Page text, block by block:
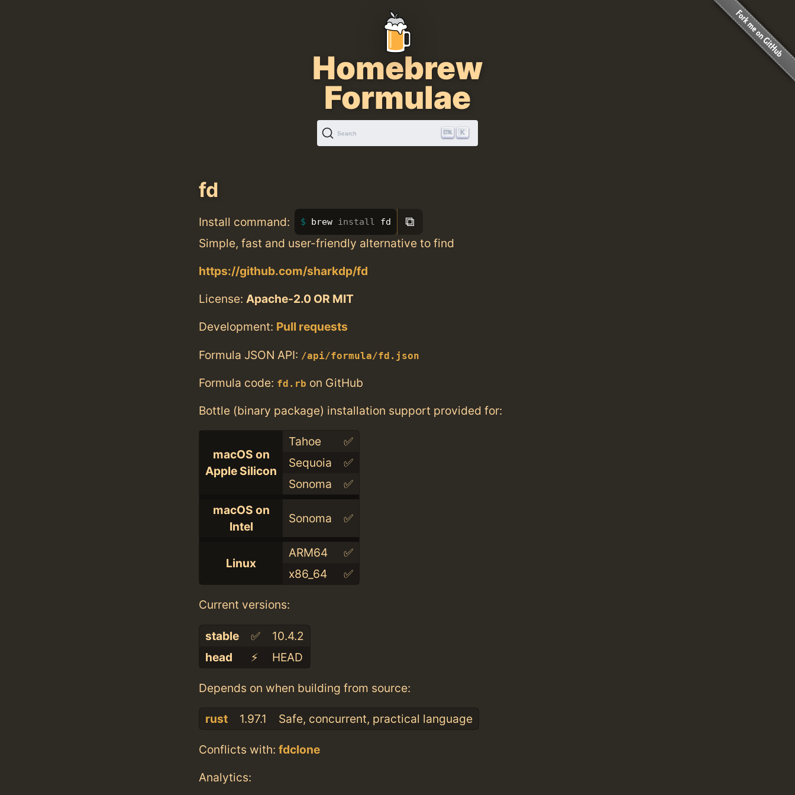
Homebrew
Formulae
Search K
fd
Install command: brew install fd ⧉
Simple, fast and user-friendly alternative to find
https://github.com/sharkdp/fd
License: Apache-2.0 OR MIT
Development: Pull requests
Formula JSON API: /api/formula/fd.json
Formula code: fd.rb on GitHub
Bottle (binary package) installation support provided for:
macOS on
Apple Silicon
Tahoe
✅
Sequoia
✅
Sonoma
✅
macOS on
Intel
Sonoma ✅
Linux
ARM64
✅
x86_64
✅
Current versions:
stable ✅
10.4.2
head
⚡️ HEAD
Depends on when building from source:
rust 1.97.1 Safe, concurrent, practical language
Conflicts with: fdclone
Analytics: